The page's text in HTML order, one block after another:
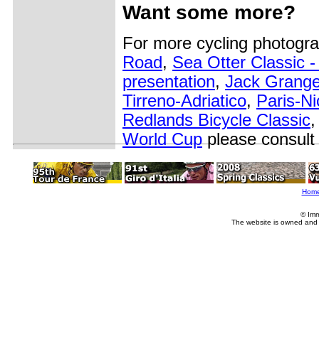
Want some more?
For more cycling
Road, Sea Otter Classic
presentation, Jack
Tirreno-Adriatico, Paris-
Redlands Bicycle Classic
World Cupplease
©
The website is owned